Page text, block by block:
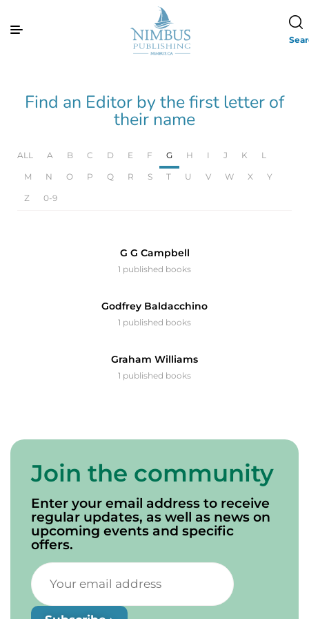
Find an Editor by the first letter of
their name
ALL A B C D E F G H I J K L
M N O P Q R S T U V W X Y
Z 0-9
G G Campbell
1 published books
Godfrey Baldacchino
1 published books
Graham Williams
1 published books
Join the community
Enter your email address to receive
regular updates, as well as news on
upcoming events and specific
offers.